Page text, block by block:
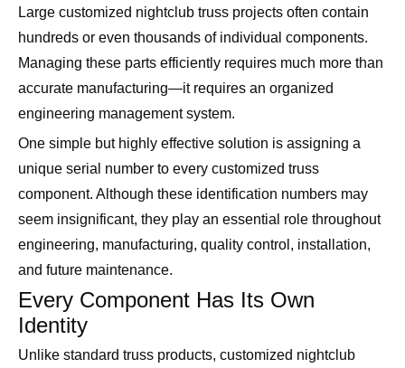
Large customized nightclub truss projects often contain
hundreds or even thousands of individual components.
Managing these parts efficiently requires much more than
accurate manufacturing—it requires an organized
engineering management system.
One simple but highly effective solution is assigning a
unique serial number to every customized truss
component. Although these identification numbers may
seem insignificant, they play an essential role throughout
engineering, manufacturing, quality control, installation,
and future maintenance.
Every Component Has Its Own
Identity
Unlike standard truss products, customized nightclub